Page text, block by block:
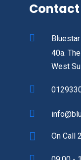
40a.
West
On Call